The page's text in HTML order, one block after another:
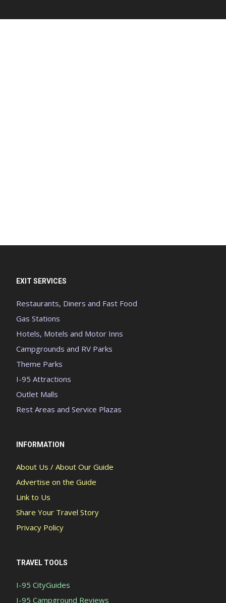
EXIT SERVICES
Restaurants, Diners and Fast Food
Gas Stations
Hotels, Motels and Motor Inns
Campgrounds and RV Parks
Theme Parks
I-95 Attractions
Outlet Malls
Rest Areas and Service Plazas
INFORMATION
About Us / About Our Guide
Advertise on the Guide
Link to Us
Share Your Travel Story
Privacy Policy
TRAVEL TOOLS
I-95 CityGuides
I-95 Campground Reviews